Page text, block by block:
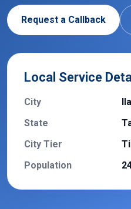
Request a Callback
Local Service
City
State
City Tier
Population